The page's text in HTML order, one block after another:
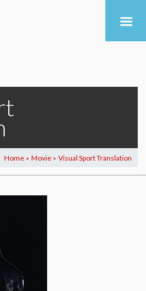
Home > Movie > Visual Sport Translation